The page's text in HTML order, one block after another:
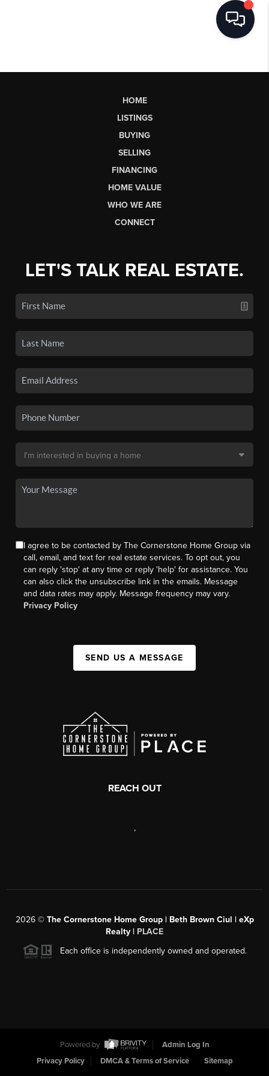
HOME
LISTINGS
BUYING
SELLING
FINANCING
HOME VALUE
WHO WE ARE
CONNECT
LET'S TALK REAL ESTATE.
I agree to be contacted by The Cornerstone Home Group via
call, email, and text for real estate services. To opt out, you
can reply 'stop' at any time or reply 'help' for assistance. You
can also click the unsubscribe link in the emails. Message
and data rates may apply. Message frequency may vary.
Privacy Policy
SEND US A MESSAGE
REACH OUT
,
2026© The Cornerstone Home Group | Beth Brown Ciul | eXp
Realty | PLACE
Each office is independently owned and operated.
Powered by
Admin Log In
Privacy Policy
DMCA & Terms of Service Sitemap